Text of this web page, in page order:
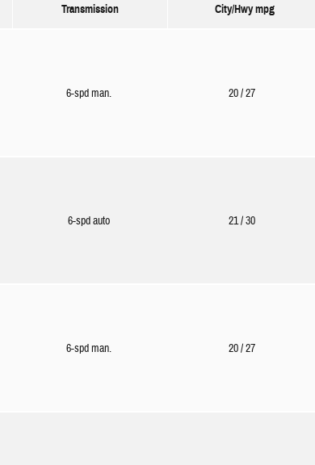
Transmission City/Hwympg
6-spd man. 20/ 27
6-spd auto 21/ 30
6-spd man. 20/ 27